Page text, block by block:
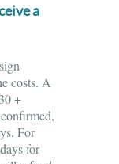
a
costs. A
+
For
for